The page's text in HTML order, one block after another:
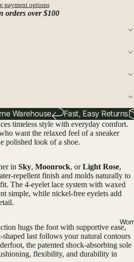
payment options
orders over $100
Warehouse Fast, Easy Returns
timeless style with everyday comfort.
want the relaxed feel of a sneaker
polished look of a shoe.
in Sky, Moonrock, orLight Rose,
repellent finish and molds naturally to
The 4-eyelet lace system with waxed
simple, while nickel-free eyelets add
hugs the foot with supportive ease,
last follows your natural contours
the patented shock-absorbing sole
flexibility, and durability in